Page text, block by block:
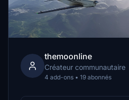
themoonline
Créateur communautaire
4 add-ons • 19 abonnés